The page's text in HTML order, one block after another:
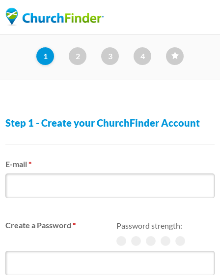
to
content
1 2 3 4
Step 1 - Create your ChurchFinder Account
E-mail*
Password strength:
Create a Password*